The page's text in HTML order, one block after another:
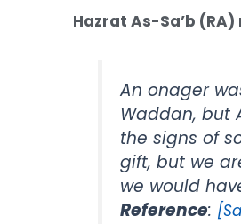
Hazrat As-Sa’b
An onager
Waddan, but
the signs of
gift, but we
we would
Reference: